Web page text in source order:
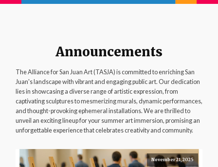
Announcements
The Alliance for San Juan Art (TASJA) is committed to enriching San
Juan's landscape with vibrant and engaging public art. Our dedication
lies in showcasing a diverse range of artistic expression, from
captivating sculptures to mesmerizing murals, dynamic performances,
and thought-provoking ephemeral installations. We are thrilled to
unveil an exciting lineup for your summer art immersion, promising an
unforgettable experience that celebrates creativity and community.
November 21, 2025